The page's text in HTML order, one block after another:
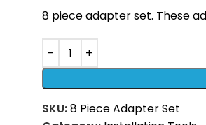
8 piece adapter set. These
SKU:8 Piece Adapter Set